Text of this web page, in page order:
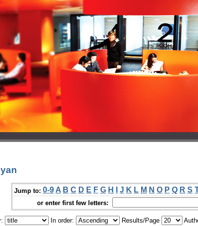
Jump to: 0-9 A B C D E F G H J K L M N O P Q R S
or enter first few letters:
In order: Results/Page